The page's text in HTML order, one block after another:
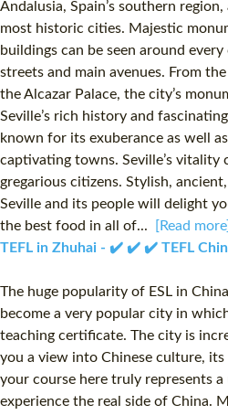
Andalusia, Spain’s southern region,
most historic cities. Majestic
buildings can be seen around
streets and main avenues. From
the Alcazar Palace, the city’s
Seville’s rich history and
known for its exuberance as well
captivating towns. Seville’s vitality
gregarious citizens. Stylish,
Seville and its people will delight
the best food in all of...
[Read more]
TEFL in Zhuhai - ✔️ ✔️ ✔️ TEFL
The huge popularity of ESL in
become a very popular city in
teaching certificate. The city is
you a view into Chinese culture,
your course here truly represents
experience the real side of China.